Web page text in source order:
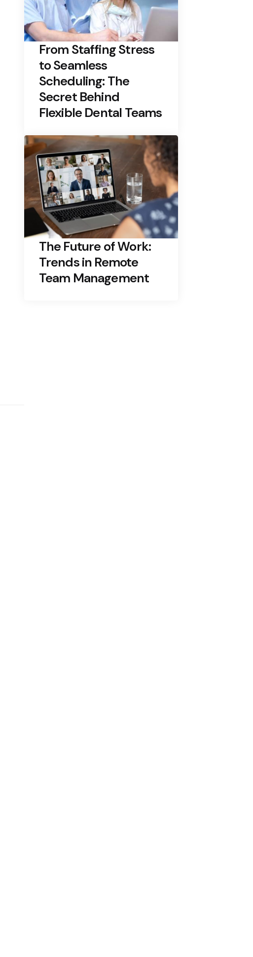
From Staffing Stress
to Seamless
Scheduling: The
Secret Behind
Flexible Dental Teams
The Future of Work:
Trends in Remote
Team Management